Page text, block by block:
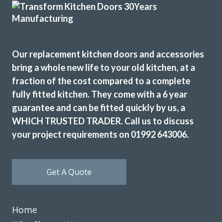
through, it’s been a pleasure to have them in my home
refitting my kitchen.
David Hopkinson
Transform interiors have done an excellent job refurbishing
Our replacement kitchen doors and accessories
bring a whole new life to your old kitchen, at a
fraction of the cost compared to a complete
fully fitted kitchen. They come with a 6 year
guarantee and can be fitted quickly by us, a
WHICH TRUSTED TRADER. Call us to discuss
your project requirements on 01992 643006.
Get A Quote
Home